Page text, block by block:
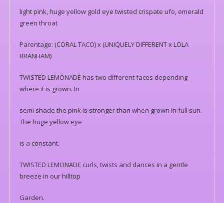
light pink, huge yellow gold eye twisted crispate ufo, emerald
green throat
Parentage: (CORAL TACO) x (UNIQUELY DIFFERENT x LOLA
BRANHAM)
TWISTED LEMONADE has two different faces depending
where it is grown. In
semi shade the pink is stronger than when grown in full sun.
The huge yellow eye
is a constant.
TWISTED LEMONADE curls, twists and dances in a gentle
breeze in our hilltop
Garden.